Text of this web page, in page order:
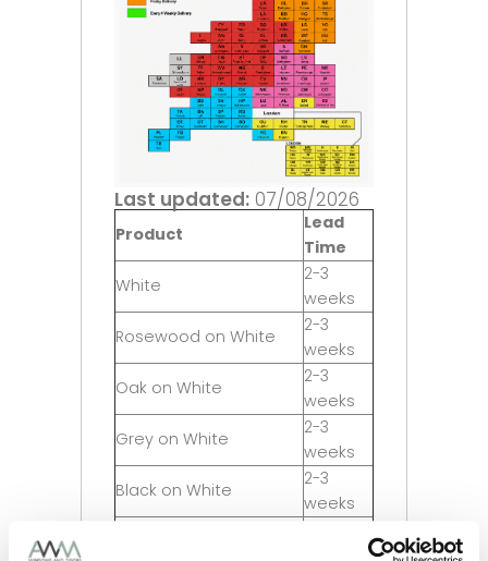
Last updated: 07/08/2026
Product
Lead
Time
White
2-3
weeks
Rosewood on White
2-3
weeks
Oak on White
2-3
weeks
Grey on White
2-3
weeks
Black on White
2-3
weeks